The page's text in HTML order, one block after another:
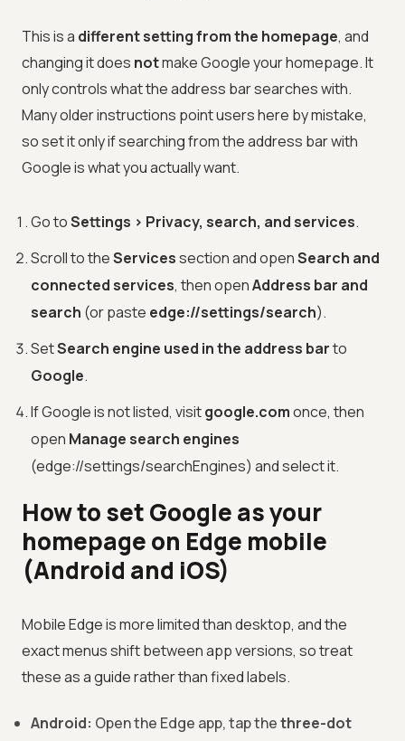
This is a different setting from the homepage, and
changing it does notmake Google your homepage. It
only controls what the address bar searches with.
Many older instructions point users here by mistake,
so set it only if searching from the address bar with
Google is what you actually want.
Go toSettings > Privacy, search, and services.
Scroll to theServicessection and openSearch and
connected services, then openAddress bar and
search (or paste edge://settings/search).
SetSearch engine used in the address barto
Google.
If Google is not listed, visitgoogle.comonce, then
open Manage search engines
(edge://settings/searchEngines) and select it.
How to set Google as your
homepage on Edge mobile
(Android and iOS)
Mobile Edge is more limited than desktop, and the
exact menus shift between app versions, so treat
these as a guide rather than fixed labels.
Android: Open the Edge app, tap thethree-dot